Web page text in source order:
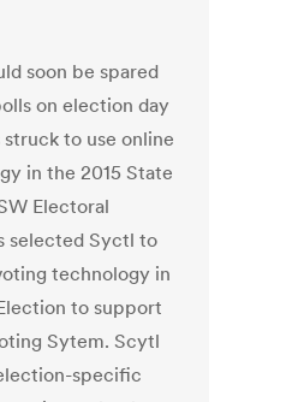
soon be spared
on election day
to use online
in the 2015 State
Electoral
selected Syctl to
technology in
to support
Sytem. Scytl
specific